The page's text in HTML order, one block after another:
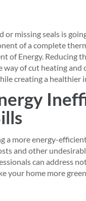
missing seals is
of a complete
of Energy. Reducing
of cut heating
creating a healthier
a more energy-
and other
can address
your home more